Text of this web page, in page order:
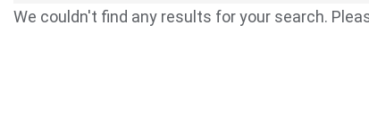
We couldn't find any results for your search.